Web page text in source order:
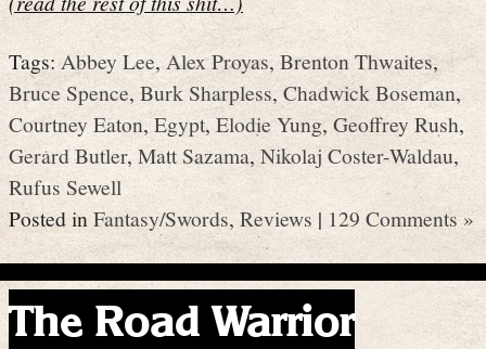
Tags:Abbey Lee,Alex Proyas,Brenton Thwaites,
Bruce Spence,Burk Sharpless,Chadwick Boseman,
Courtney Eaton,Egypt,Elodie Yung,Geoffrey Rush,
Gerard Butler, Matt Sazama, Nikolaj Coster-Waldau,
Rufus Sewell
Posted inFantasy/Swords,Reviews | 129 Comments »
The Road Warrior